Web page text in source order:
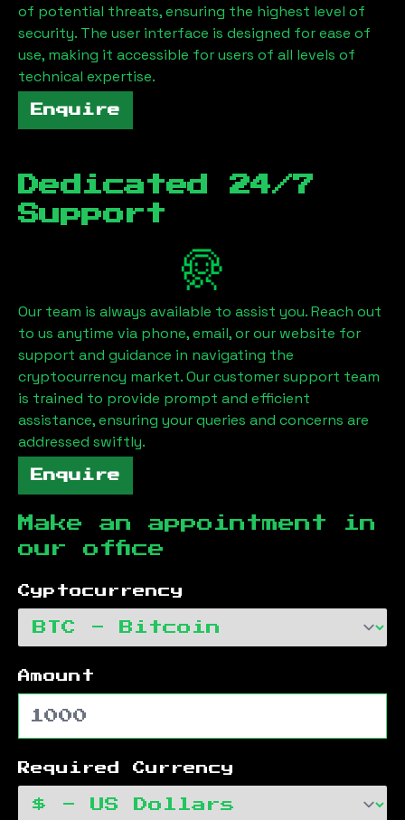
of potential threats, ensuring the highest level of
security. The user interface is designed for ease of
use, making it accessible for users of all levels of
technical expertise.
Enquire
Dedicated 24/7
Support
Our team is always available to assist you. Reach out
to us anytime via phone, email, or our website for
support and guidance in navigating the
cryptocurrency market. Our customer support team
is trained to provide prompt and efficient
assistance, ensuring your queries and concerns are
addressed swiftly.
Enquire
Make an appointment in
our office
Cyptocurrency
Amount
Required Currency